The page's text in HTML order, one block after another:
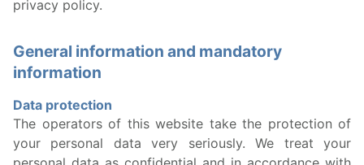
privacy policy.
General information and mandatory
information
Data protection
The operators of this website take the protection of
your personal data very seriously. We treat your